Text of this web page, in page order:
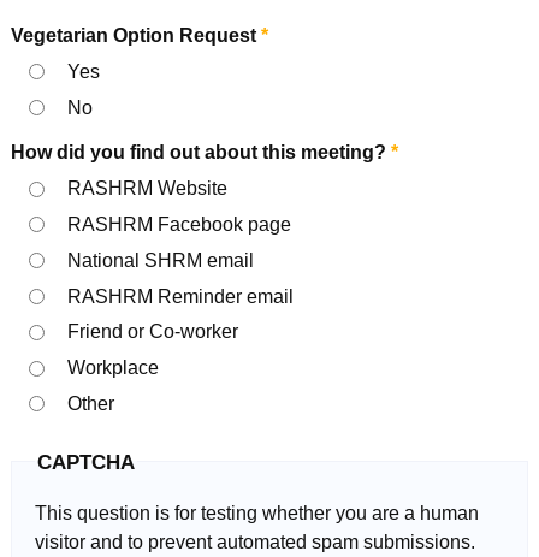
Vegetarian Option Request *
Yes
No
How did you find out about this meeting? *
RASHRM Website
RASHRM Facebook page
National SHRM email
RASHRM Reminder email
Friend or Co-worker
Workplace
Other
CAPTCHA
This question is for testing whether you are a human
visitor and to prevent automated spam submissions.